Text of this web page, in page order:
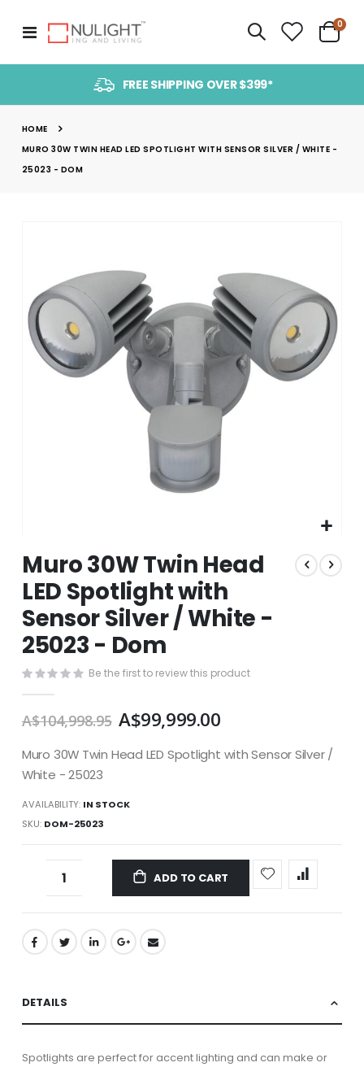
Toggle
Nav
Cart
0
FREE SHIPPING OVER $399*
HOME
MURO 30W TWIN HEAD LED SPOTLIGHT WITH SENSOR SILVER / WHITE -
25023 - DOM
the
images
gallery
to
the
beginning
of
the
images
Muro 30W Twin Head
LED Spotlight with
Sensor Silver / White -
25023 - Dom
Be the first to review this product
A$104,998.95 A$99,999.00
Muro 30W Twin Head LED Spotlight with Sensor Silver /
White - 25023
AVAILABILITY: IN STOCK
SKU DOM-25023
ADD TO CART
DETAILS
Spotlights are perfect for accent lighting and can make or